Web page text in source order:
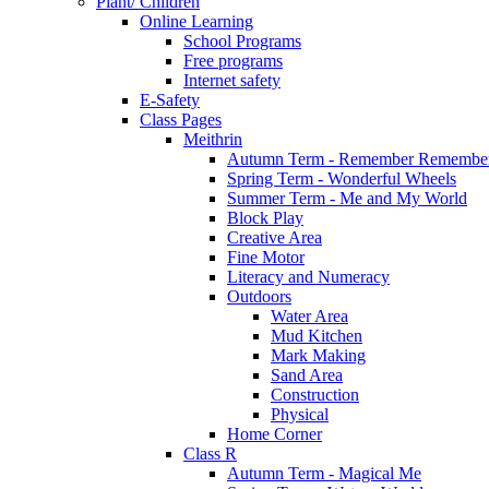
Online Learning
School Programs
Free programs
Internet safety
E-Safety
Class Pages
Meithrin
Autumn Term - Remember
Spring Term - Wonderful Wheels
Summer Term - Me and My World
Block Play
Creative Area
Fine Motor
Literacy and Numeracy
Outdoors
Water Area
Mud Kitchen
Mark Making
Sand Area
Construction
Physical
Home Corner
Class R
Autumn Term - Magical Me